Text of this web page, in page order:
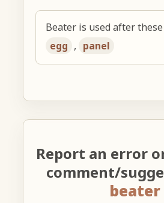
Beater is used after
egg , panel
Report an error
comment/
beater